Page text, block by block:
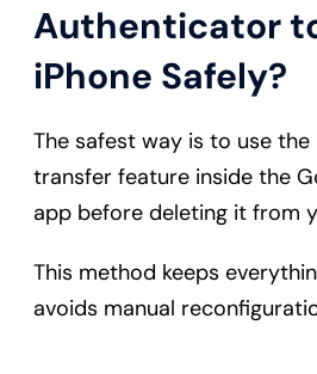
Authenticator
iPhone Safely?
The safest way is to use
transfer feature inside the
app before deleting it from
This method keeps
avoids manual